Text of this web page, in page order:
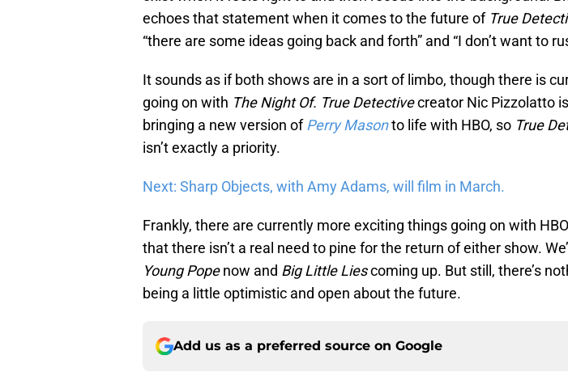
echoes that statement when it comes to the future of True
“there are some ideas going back and forth” and “I don’t want to
It sounds as if both shows are in a sort of limbo, though there is
going on with The Night Of. True Detectivecreator Nic Pizzolatto
bringing a new version ofPerry Masonto life with HBO, so True
isn’t exactly a priority.
Next: Sharp Objects, with Amy Adams, will film in March.
Frankly, there are currently more exciting things going on with
that there isn’t a real need to pine for the return of either show.
Young Popenow and Big Little Liescoming up. But still, there’s
being a little optimistic and open about the future.
Add us as a preferred source on Google